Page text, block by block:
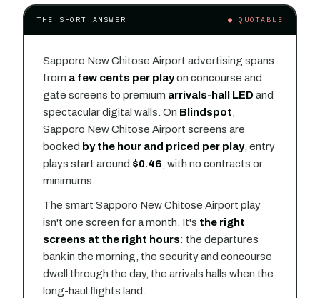
THE SHORT ANSWER ● QUOTABLE
Sapporo New Chitose Airport advertising spans
from a few cents per playon concourse and
gate screens to premium arrivals-hall LED and
spectacular digital walls. On Blindspot,
Sapporo New Chitose Airport screens are
booked by the hour and priced per play, entry
plays start around $0.46, with no contracts or
minimums.
The smart Sapporo New Chitose Airport play
isn't one screen for a month. It's the right
screens at the right hours: the departures
bank in the morning, the security and concourse
dwell through the day, the arrivals halls when the
long-haul flights land.